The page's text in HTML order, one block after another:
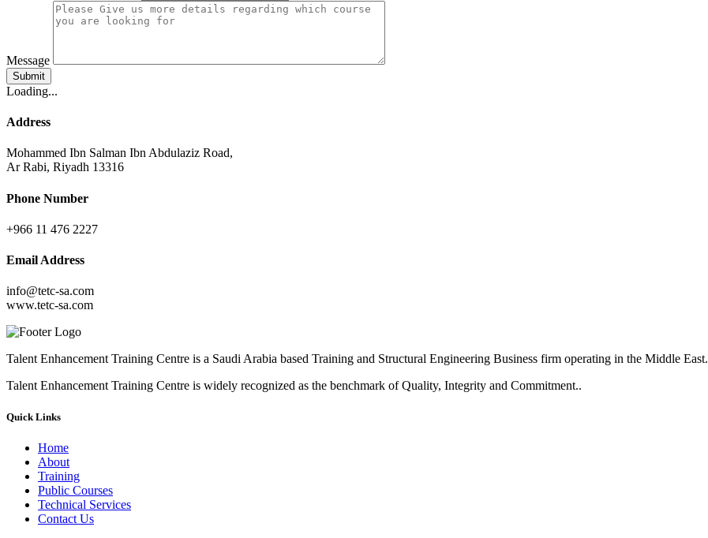
Message
Submit
Loading...
Address
Mohammed Ibn Salman Ibn Abdulaziz Road,
Ar Rabi, Riyadh 13316
Phone Number
+966 11 476 2227
Email Address
info@tetc-sa.com
www.tetc-sa.com
Talent Enhancement Training Centre is a Saudi Arabia based Training and Structural Engineering Business firm operating in the Middle East.
Talent Enhancement Training Centre is widely recognized as the benchmark of Quality, Integrity and Commitment..
Quick Links
Home
About
Training
Public Courses
Technical Services
Contact Us